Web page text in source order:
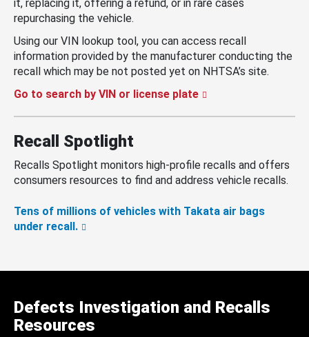
it, replacing it, offering a refund, or in rare cases
repurchasing the vehicle.
Using our VIN lookup tool, you can access recall
information provided by the manufacturer conducting the
recall which may be not posted yet on NHTSA’s site.
Go to search by VIN or license plate
Recall Spotlight
Recalls Spotlight monitors high-profile recalls and offers
consumers resources to find and address vehicle recalls.
Tens of millions of vehicles with Takata air bags
under recall.
Defects Investigation and Recalls
Resources